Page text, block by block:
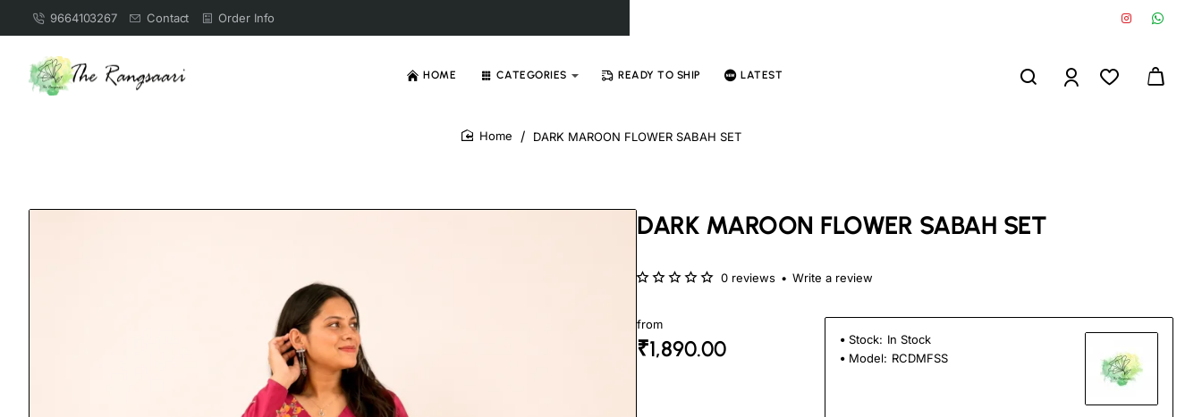
9664103267 Contact Order Info
HOME CATEGORIES READY TO SHIP LATEST
DARK MAROON FLOWER SABAH SET
DARK MAROON FLOWER SABAH SET
0 reviews • Write a review
from
₹1,890.00 Stock: In Stock
Model: RCDMFSS